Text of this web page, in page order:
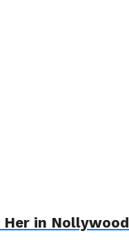
Her in Nollywood